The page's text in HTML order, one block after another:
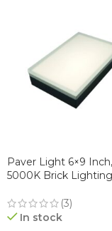
Paver Light 6×9 Inch,
5000K Brick
Patio, & Garden, 12V
Waterproof IP67,
(3)
In stock